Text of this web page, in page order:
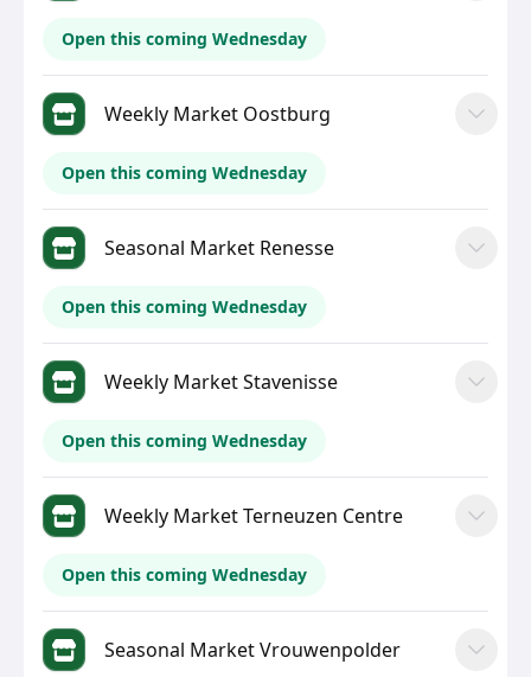
Open this coming Wednesday
Weekly Market Oostburg
Open this coming Wednesday
Seasonal Market Renesse
Open this coming Wednesday
Weekly Market Stavenisse
Open this coming Wednesday
Weekly Market Terneuzen Centre
Open this coming Wednesday
Seasonal Market Vrouwenpolder